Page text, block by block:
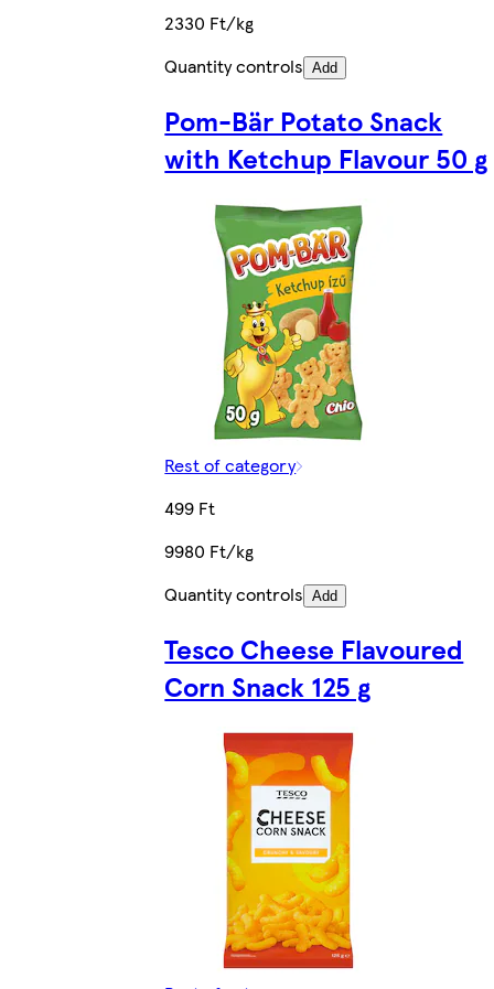
2330 Ft/kg
Quantity controls Add
Pom-Bär Potato Snack
with Ketchup Flavour 50 g
Rest of category
499 Ft
9980 Ft/kg
Quantity controls Add
Tesco Cheese Flavoured
Corn Snack 125 g